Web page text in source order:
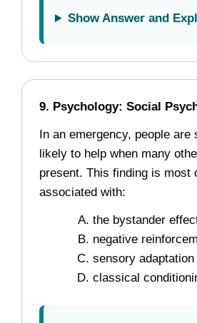
Show Answer and
9. Psychology: Social
In an emergency, people are
likely to help when many
present. This finding is most
associated with:
the bystander
negative
sensory adaptation
classical